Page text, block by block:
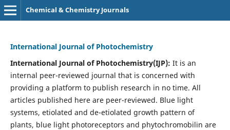
Chemical & Chemistry Journals
International Journal of Photochemistry
International Journal of Photochemistry(IJP): It is an
internal peer-reviewed journal that is concerned with
providing a platform to publish research in no time. All
articles published here are peer-reviewed. Blue light
systems, etiolated and de-etiolated growth pattern of
plants, blue light photoreceptors and phytochromobilin are